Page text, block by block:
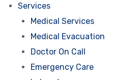
Services
Medical Services
Medical Evacuation
Doctor On Call
Emergency Care